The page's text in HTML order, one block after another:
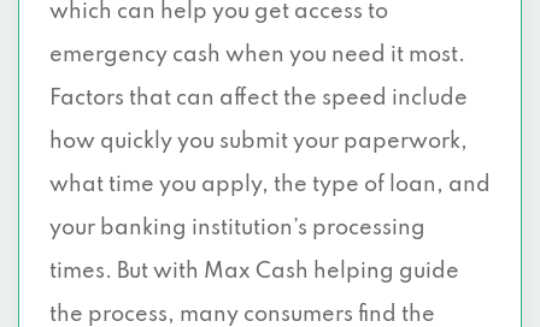
which can help you get access to
emergency cash when you need it most.
Factors that can affect the speed include
how quickly you submit your paperwork,
what time you apply, the type of loan, and
your banking institution’s processing
times. But with Max Cash helping guide
the process, many consumers find the